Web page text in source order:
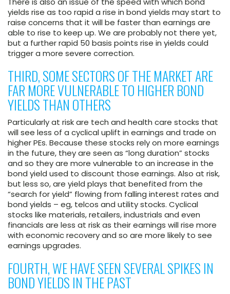
yields rise as too rapid a rise in bond yields may start to
raise concerns that it will be faster than earnings are
able to rise to keep up. We are probably not there yet,
but a further rapid 50 basis points rise in yields could
trigger a more severe correction.
THIRD, SOME SECTORS OF THE MARKET ARE
FAR MORE VULNERABLE TO HIGHER BOND
YIELDS THAN OTHERS
Particularly at risk are tech and health care stocks that
will see less of a cyclical uplift in earnings and trade on
higher PEs. Because these stocks rely on more earnings
in the future, they are seen as “long duration” stocks
and so they are more vulnerable to an increase in the
bond yield used to discount those earnings. Also at risk,
but less so, are yield plays that benefited from the
“search for yield” flowing from falling interest rates and
bond yields – eg, telcos and utility stocks. Cyclical
stocks like materials, retailers, industrials and even
financials are less at risk as their earnings will rise more
with economic recovery and so are more likely to see
earnings upgrades.
FOURTH, WE HAVE SEEN SEVERAL SPIKES IN
BOND YIELDS IN THE PAST